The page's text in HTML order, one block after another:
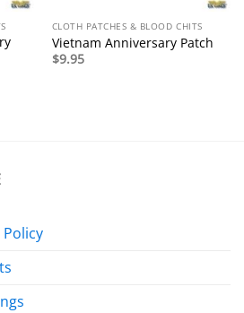
CLOTH PATCHES & BLOOD CHITS
Vietnam Anniversary Patch
$9.95